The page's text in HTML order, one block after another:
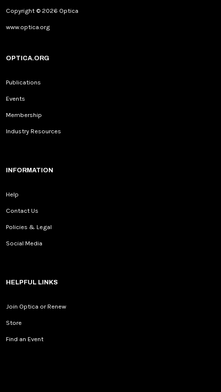
Copyright © 2026 Optica
www.optica.org
OPTICA.ORG
Publications
Events
Membership
Industry Resources
INFORMATION
Help
Contact Us
Policies & Legal
Social Media
HELPFUL LINKS
Join Optica or Renew
Store
Find an Event